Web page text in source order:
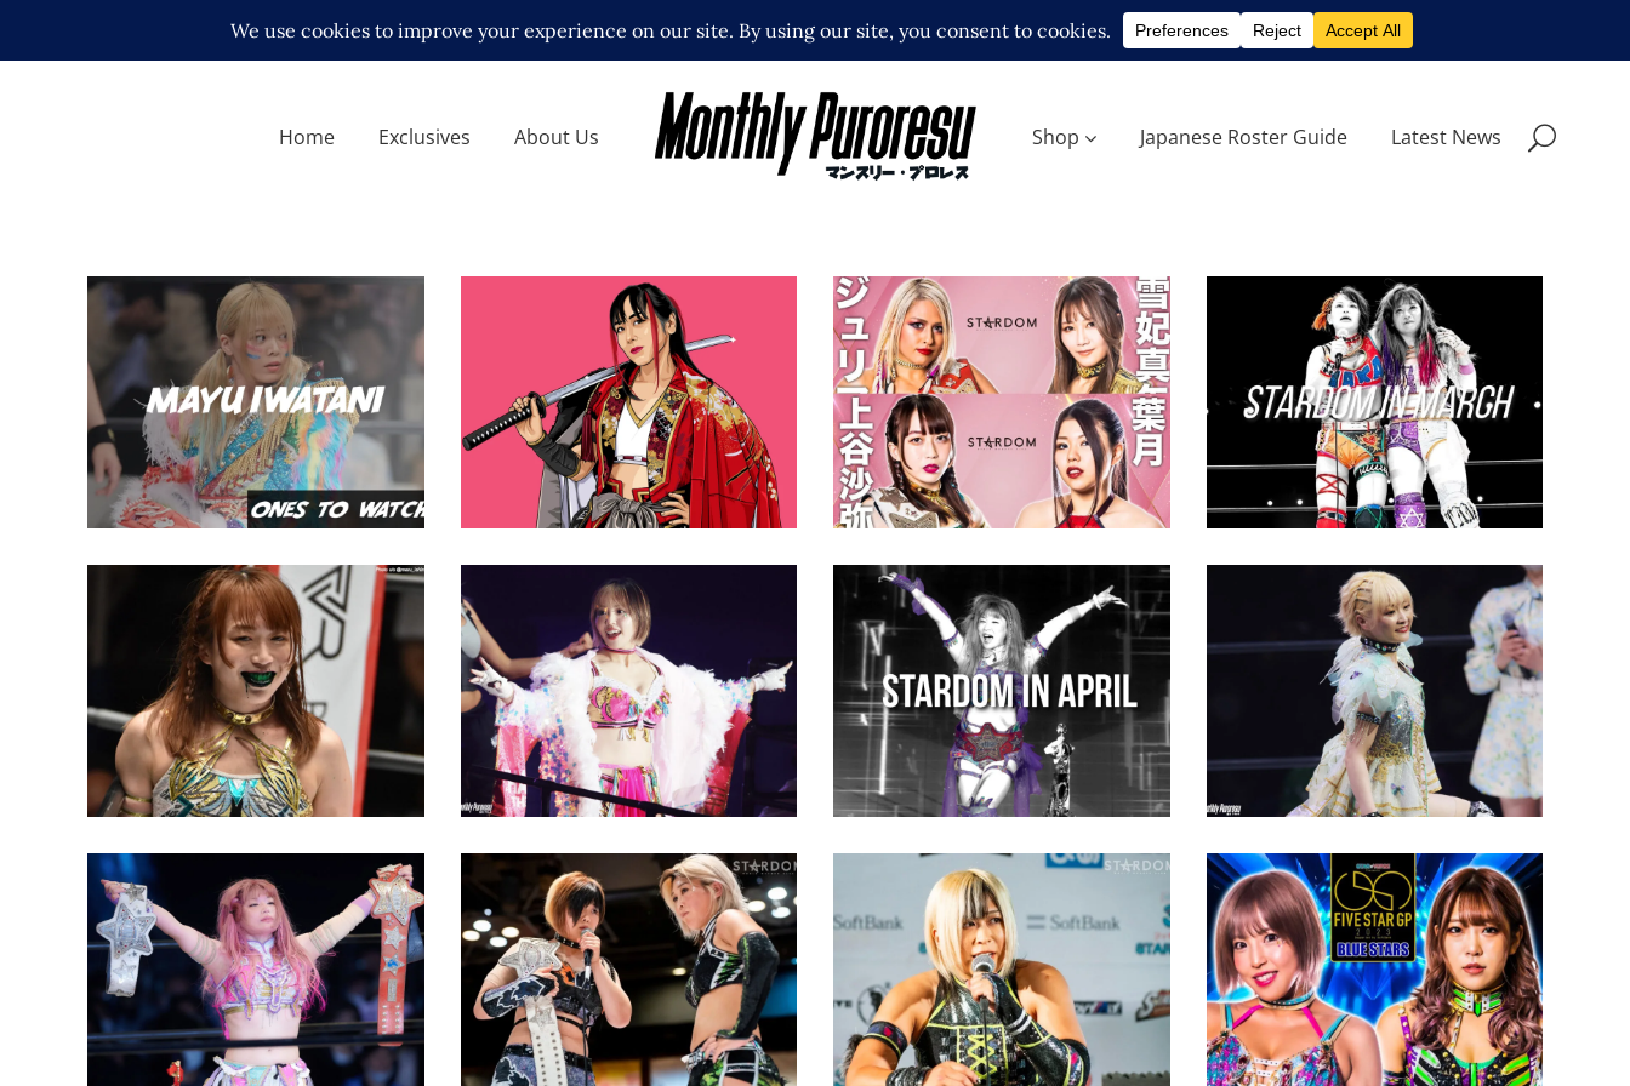
Home Exclusives About Us Shop Japanese Roster Guide Latest News
Ones To Watch, 07.17.22 –
Mayu Iwatani
midcard Q&A with Act Yasukawa
Exclusive Interviews Features
STARDOM’s Top Titles at
Stake in Dramatic Rivalries
Latest News
STARDOM in March 2023:
Your Monthly Recap
Saya Kamitani Gets Back at
Mina Shirakawa with Green
Mist
Latest News
Mina Shirakawa Will
Dedicate Title Win to
Arashio Sumo Wrestler
Latest News
STARDOM in April 2023: Your
Monthly Recap
Latest News
Natsupoi Wants to Beat
“Stepping Stone”
Allegations
Tam Nakano Wins Both Major
Stardom Championships
Latest News
MIRAI Stands up for Saki
Kashima Against Konami
Latest News
Konami Plans To Return To
Wrestling if She Can Win the
White Belt
Latest News
Stardom’s 5 STAR GP Heats
up as the Final Month Rolls
Around
Latest News